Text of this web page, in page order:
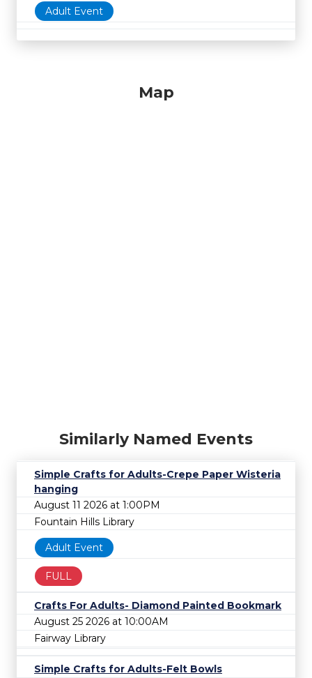
Adult Event
Map
Similarly Named Events
Simple Crafts for Adults-Crepe Paper Wisteria
hanging
August 11 2026 at 1:00PM
Fountain Hills Library
Adult Event
FULL
Crafts For Adults- Diamond Painted Bookmark
August 25 2026 at 10:00AM
Fairway Library
Simple Crafts for Adults-Felt Bowls